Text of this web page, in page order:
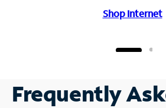
Shop Internet
Frequently